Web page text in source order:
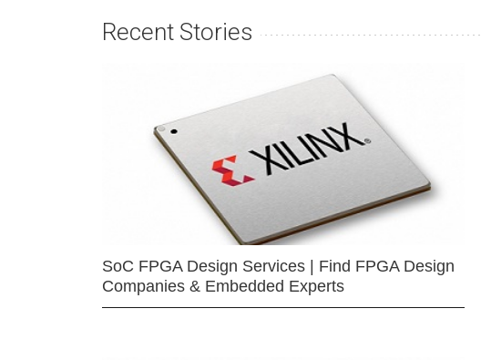
Recent Stories
SoC FPGA Design Services | Find FPGA Design
Companies & Embedded Experts